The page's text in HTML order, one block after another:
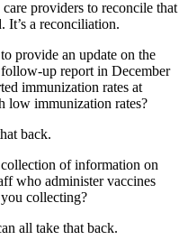
providers to reconcile that
It’s a reconciliation.
provide an update on the
follow-up report in December
immunization rates at
low immunization rates?
back.
of information on
who administer vaccines
collecting?
all take that back.